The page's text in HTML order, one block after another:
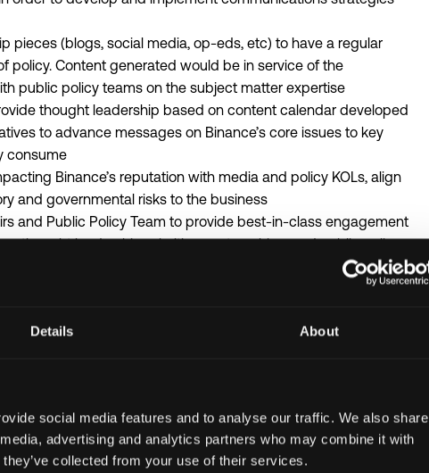
Details About
social media features and to analyse our traffic. We also share
advertising and analytics partners who may combine it with
collected from your use of their services.
pieces (blogs, social media, op-eds, etc) to have a regular
policy. Content generated would be in service of the
public policy teams on the subject matter expertise
thought leadership based on content calendar developed
to advance messages on Binance’s core issues to key
consume
Binance’s reputation with media and policy KOLs, align
and governmental risks to the business
and Public Policy Team to provide best-in-class engagement
thought leadership priorities, partnerships, and public policy-
and are develop and implement creative ideas with the
changing environment
Binance business priorities